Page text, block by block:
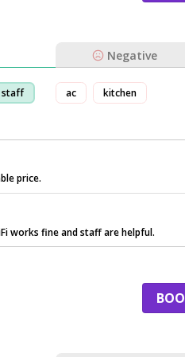
Negative
staff ac kitchen
price.
works fine and staff are helpful.